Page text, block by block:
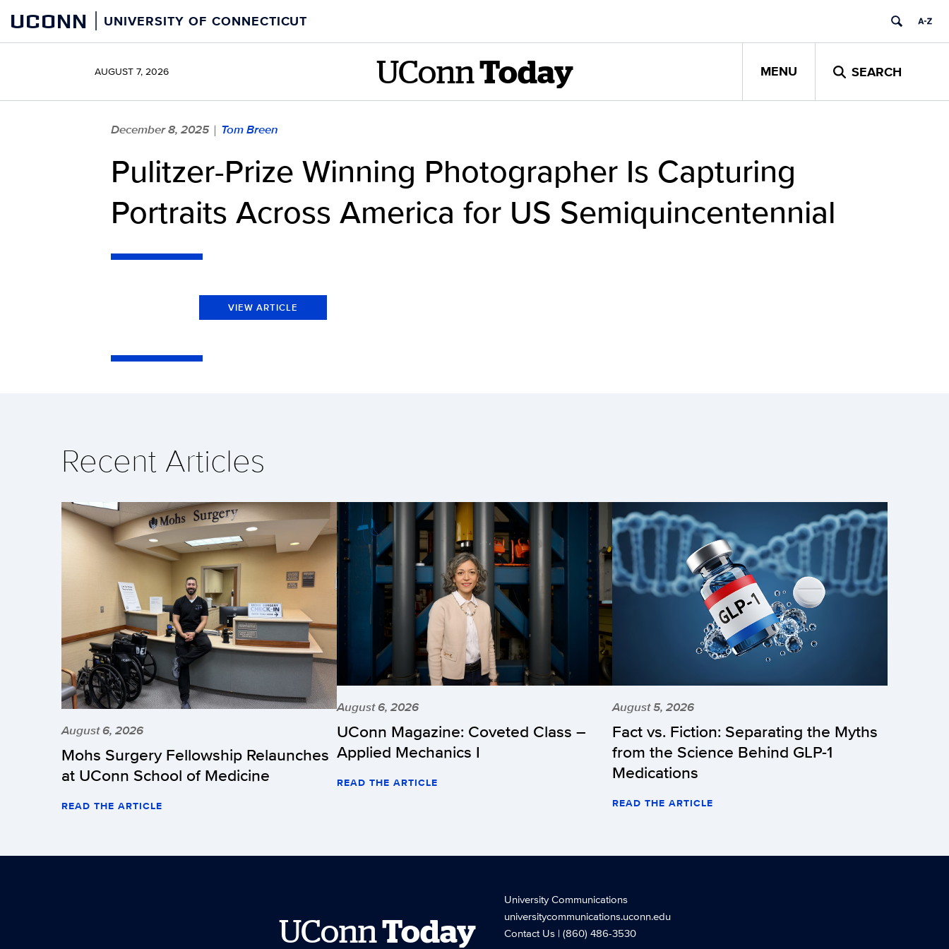
content
UCONN UNIVERSITY OF CONNECTICUT
AUGUST 7, 2026 UConn Today MENU SEARCH
December 8, 2025 | Tom Breen
Pulitzer-Prize Winning Photographer Is Capturing
Portraits Across America for US Semiquincentennial
VIEW ARTICLE
Recent Articles
August 6, 2026
Mohs Surgery Fellowship Relaunches
at UConn School of Medicine
READ THE ARTICLE
August 6, 2026
UConn Magazine: Coveted Class –
Applied Mechanics I
READ THE ARTICLE
August 5, 2026
Fact vs. Fiction: Separating the Myths
from the Science Behind GLP-1
Medications
READ THE ARTICLE
UConn Today
University Communications
universitycommunications.uconn.edu
Contact Us| (860) 486-3530